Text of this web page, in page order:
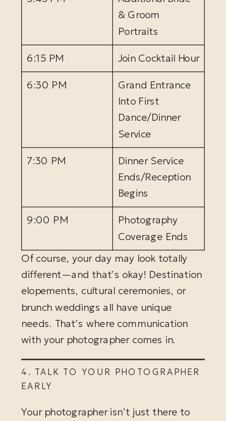
& Groom
Portraits
6:15 PM Join Cocktail Hour
6:30 PM Grand Entrance
Into First
Dance/Dinner
Service
7:30 PM Dinner Service
Ends/Reception
Begins
9:00 PM
Photography
Coverage Ends
Of course, your day may look totally
different—and that’s okay! Destination
elopements, cultural ceremonies, or
brunch weddings all have unique
needs. That’s where communication
with your photographer comes in.
4. TALK TO YOUR PHOTOGRAPHER
EARLY
Your photographer isn’t just there to